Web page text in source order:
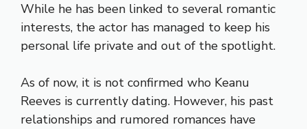
While he has been linked to several romantic
interests, the actor has managed to keep his
personal life private and out of the spotlight.
As of now, it is not confirmed who Keanu
Reeves is currently dating. However, his past
relationships and rumored romances have